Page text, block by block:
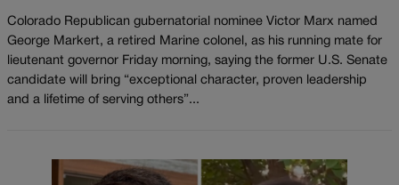
Colorado Republican gubernatorial nominee Victor Marx named
George Markert, a retired Marine colonel, as his running mate for
lieutenant governor Friday morning, saying the former U.S. Senate
candidate will bring “exceptional character, proven leadership
and a lifetime of serving others”...